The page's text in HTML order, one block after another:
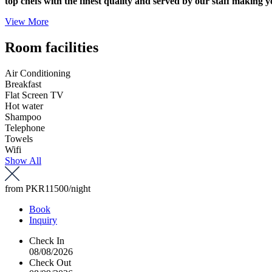
View More
Room facilities
Air Conditioning
Breakfast
Flat Screen TV
Hot water
Shampoo
Telephone
Towels
Wifi
Show All
from PKR11500/night
Book
Inquiry
Check In
08/08/2026
Check Out